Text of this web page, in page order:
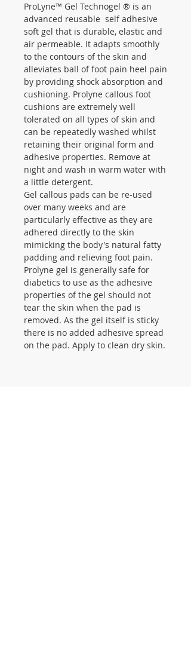
ProLyne™ Gel Technogel ® is an
advanced reusable self adhesive
soft gel that is durable, elastic and
air permeable. It adapts smoothly
to the contours of the skin and
alleviates ball of foot pain heel pain
by providing shock absorption and
cushioning. Prolyne callous foot
cushions are extremely well
tolerated on all types of skin and
can be repeatedly washed whilst
retaining their original form and
adhesive properties. Remove at
night and wash in warm water with
a little detergent.
Gel callous pads can be re-used
over many weeks and are
particularly effective as they are
adhered directly to the skin
mimicking the body's natural fatty
padding and relieving foot pain.
Prolyne gel is generally safe for
diabetics to use as the adhesive
properties of the gel should not
tear the skin when the pad is
removed. As the gel itself is sticky
there is no added adhesive spread
on the pad. Apply to clean dry skin.